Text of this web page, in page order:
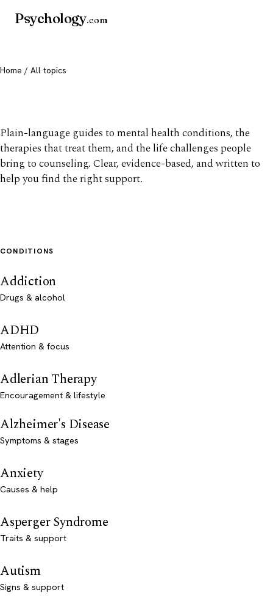
Psychology.com
Home / All topics
Plain-language guides to mental health conditions, the
therapies that treat them, and the life challenges people
bring to counseling. Clear, evidence-based, and written to
help you find the right support.
CONDITIONS
Addiction
Drugs & alcohol
ADHD
Attention & focus
Adlerian Therapy
Encouragement & lifestyle
Alzheimer's Disease
Symptoms & stages
Anxiety
Causes & help
Asperger Syndrome
Traits & support
Autism
Signs & support